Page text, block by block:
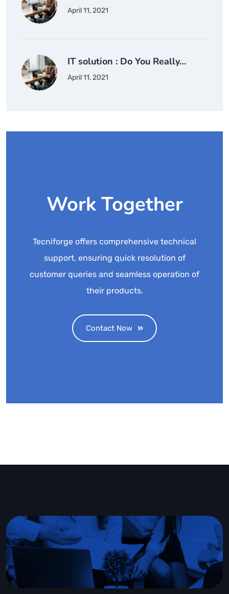
April 11, 2021
IT solution : Do You Really…
April 11, 2021
Work Together
Tecniforge offers comprehensive technical
support, ensuring quick resolution of
customer queries and seamless operation of
their products.
Contact Now